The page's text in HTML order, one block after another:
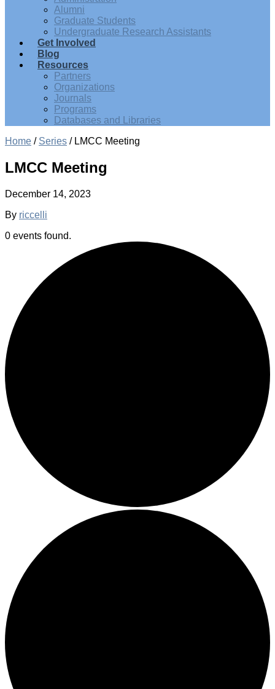
Alumni
Graduate Students
Undergraduate Research Assistants
Get Involved
Blog
Resources
Partners
Organizations
Journals
Programs
Databases and Libraries
Home / Series / LMCC Meeting
LMCC Meeting
December 14, 2023
By riccelli
0 events found.